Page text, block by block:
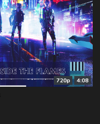
720p 4:08